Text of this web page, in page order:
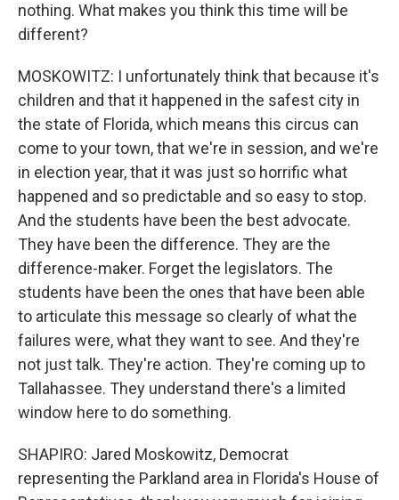
nothing. What makes you think this time will be
different?
MOSKOWITZ: I unfortunately think that because it's
children and that it happened in the safest city in
the state of Florida, which means this circus can
come to your town, that we're in session, and we're
in election year, that it was just so horrific what
happened and so predictable and so easy to stop.
And the students have been the best advocate.
They have been the difference. They are the
difference-maker. Forget the legislators. The
students have been the ones that have been able
to articulate this message so clearly of what the
failures were, what they want to see. And they're
not just talk. They're action. They're coming up to
Tallahassee. They understand there's a limited
window here to do something.
SHAPIRO: Jared Moskowitz, Democrat
representing the Parkland area in Florida's House of